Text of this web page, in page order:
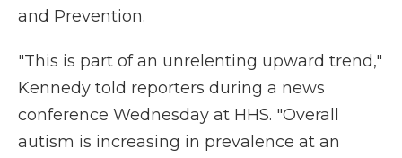
and Prevention.
"This is part of an unrelenting upward trend,"
Kennedy told reporters during a news
conference Wednesday at HHS. "Overall
autism is increasing in prevalence at an